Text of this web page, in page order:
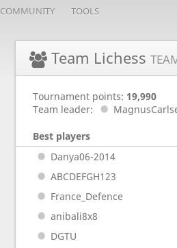
COMMUNITY TOOLS
Team Lichess
Tournament points: 19,990
Team leader:
Best players
Danya06-2014
ABCDEFGH123
France_Defence
anibali8x8
DGTU